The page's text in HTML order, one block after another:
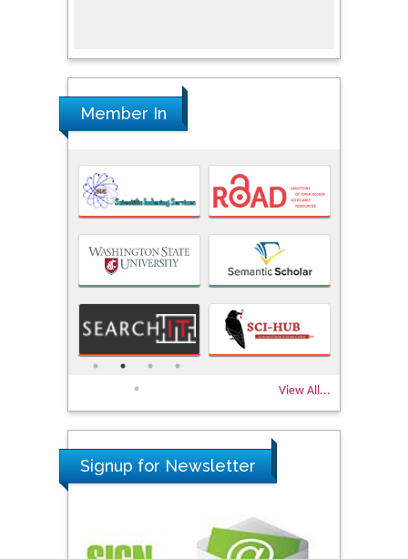
Member In
View All...
Signup for Newsletter